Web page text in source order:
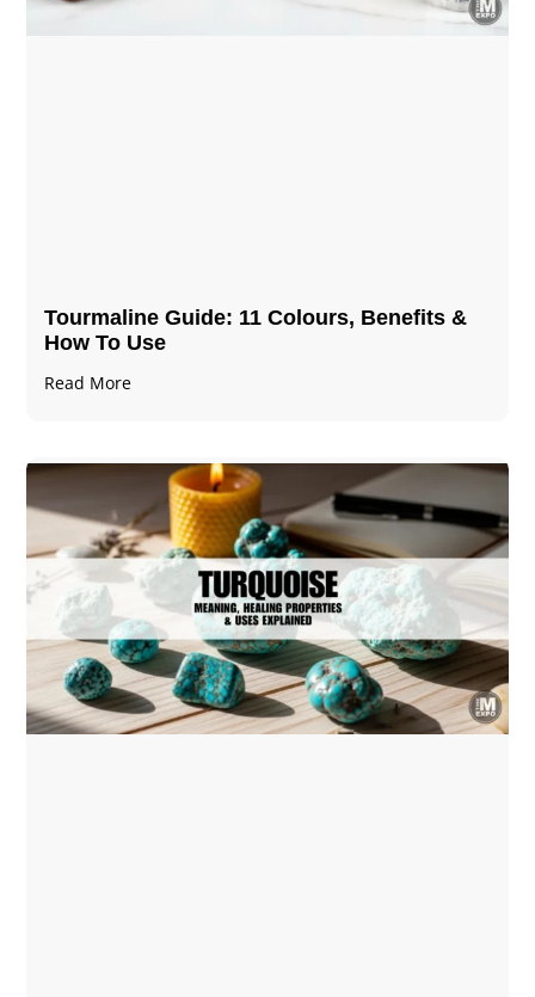
Tourmaline Guide: 11 Colours, Benefits &
How To Use
Read More